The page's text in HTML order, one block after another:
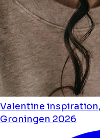
Valentine
Groningen 2026